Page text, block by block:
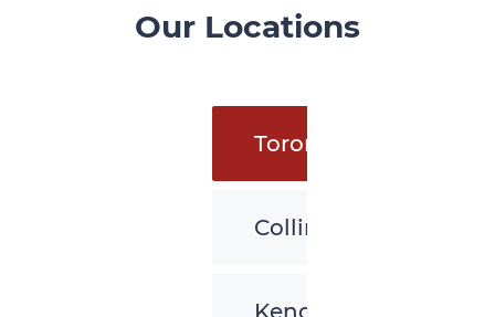
Our Locations
Toronto
Collingwood
Kenora